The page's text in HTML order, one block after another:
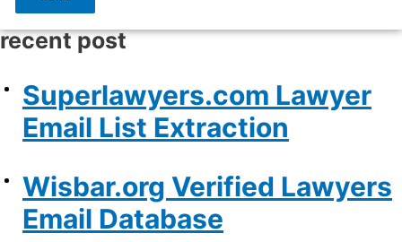
recent post
Superlawyers.com Lawyer
Email List Extraction
Wisbar.org Verified Lawyers
Email Database